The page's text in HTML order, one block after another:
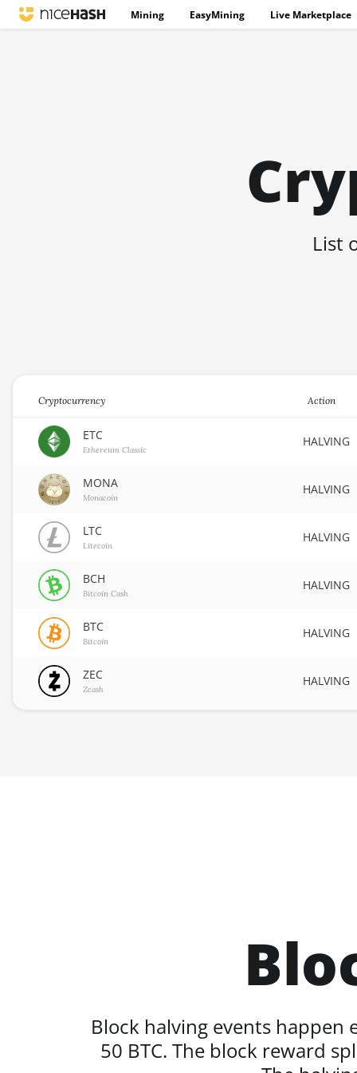
Mining EasyMining Live Marketplace
List
Cryptocurrency Action
ETC
Ethereum Classic
HALVING
MONA
Monacoin
HALVING
LTC
Litecoin
HALVING
BCH
Bitcoin Cash
HALVING
BTC
Bitcoin
HALVING
ZEC
Zcash
HALVING
Block halving events
50 BTC. The block reward